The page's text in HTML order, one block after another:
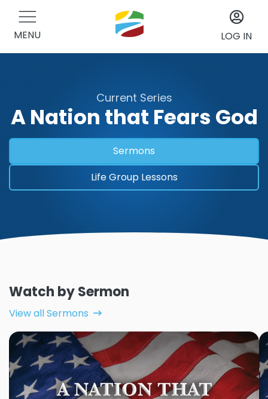
MENU LOG IN
Current Series
A Nation that Fears God
Sermons
Life Group Lessons
Watch by Sermon
View all Sermons